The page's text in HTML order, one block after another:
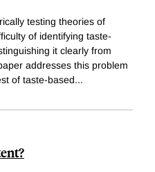
testing theories of
of identifying taste-
it clearly from
addresses this problem
of taste-based...